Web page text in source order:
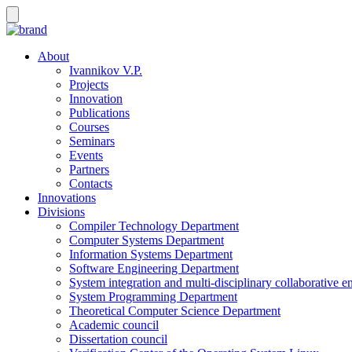
About
Ivannikov V.P.
Projects
Innovation
Publications
Courses
Seminars
Events
Partners
Contacts
Innovations
Divisions
Compiler Technology Department
Computer Systems Department
Information Systems Department
Software Engineering Department
System integration and multi-disciplinary collaborative
System Programming Department
Theoretical Computer Science Department
Academic council
Dissertation council